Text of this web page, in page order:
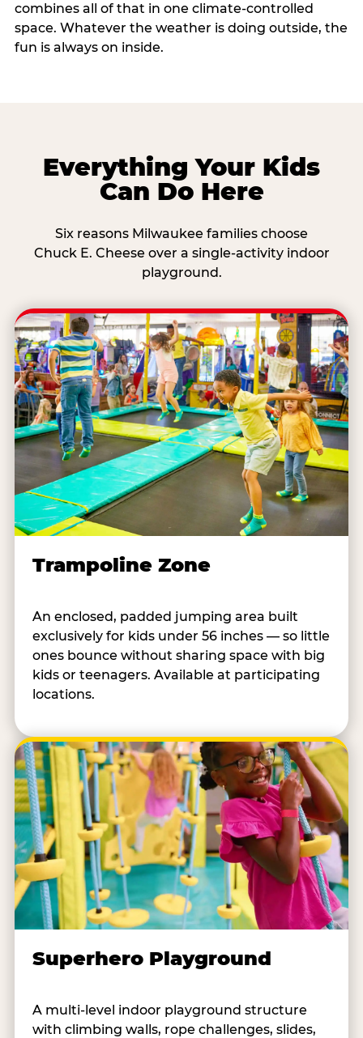
combines all of that in one climate-controlled
space. Whatever the weather is doing outside, the
fun is always on inside.
Everything Your Kids
Can Do Here
Six reasons Milwaukee families choose
Chuck E. Cheese over a single-activity indoor
playground.
Trampoline Zone
An enclosed, padded jumping area built
exclusively for kids under 56 inches — so little
ones bounce without sharing space with big
kids or teenagers. Available at participating
locations.
Superhero Playground
A multi-level indoor playground structure
with climbing walls, rope challenges, slides,